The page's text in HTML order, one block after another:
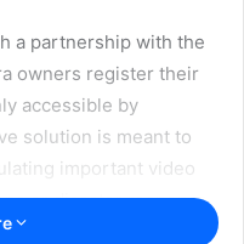
a partnership with the
owners register their
accessible by
solution is meant to
important video
or disaster response.
sources of evidence